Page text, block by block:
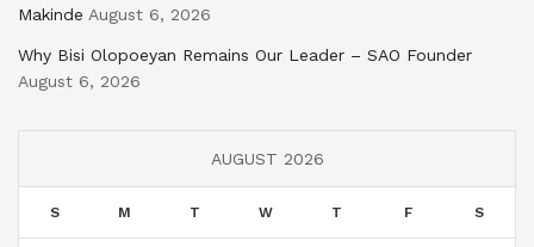
Makinde August 6, 2026
Why Bisi Olopoeyan Remains Our Leader – SAO Founder
August 6, 2026
AUGUST 2026
S M T W T F S